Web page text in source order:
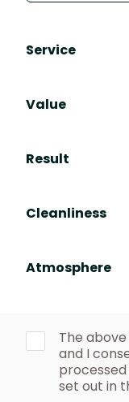
Service
Value
Result
Cleanliness
Atmosphere
The
and I
set out in